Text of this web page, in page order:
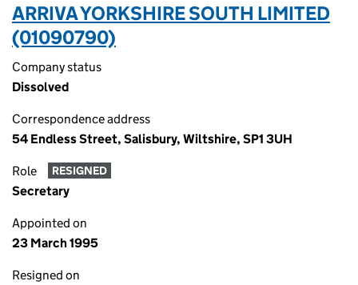
ARRIVA YORKSHIRE SOUTH LIMITED
(01090790)
Company status
Dissolved
Correspondence address
54 Endless Street, Salisbury, Wiltshire, SP1 3UH
Role RESIGNED
Secretary
Appointed on
23 March 1995
Resigned on